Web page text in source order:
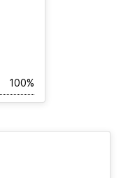
100%